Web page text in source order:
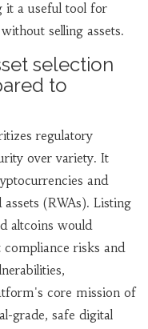
it a useful tool for
selling assets.
selection
to
regulatory
over variety. It
and
(RWAs). Listing
altcoins would
risks and
core mission of
grade, safe digital